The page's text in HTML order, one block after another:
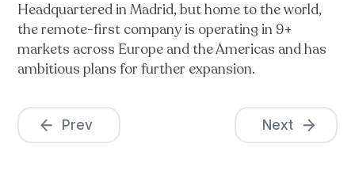
Headquartered in Madrid, but home to the world,
the remote-first company is operating in 9+
markets across Europe and the Americas and has
ambitious plans for further expansion.
Prev Next